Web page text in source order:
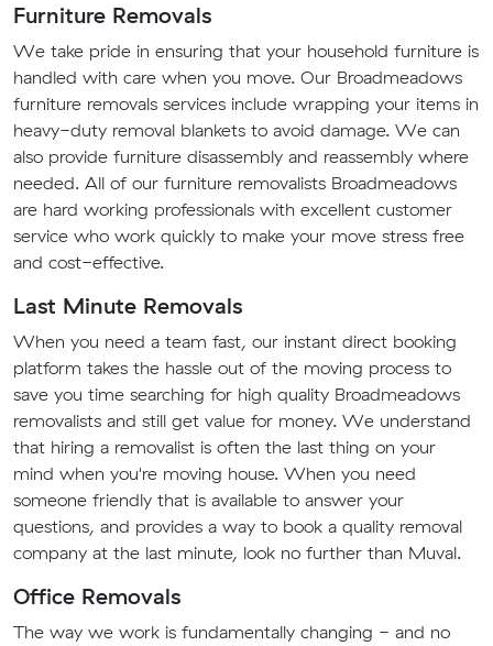
Furniture Removals
We take pride in ensuring that your household furniture is
handled with care when you move. Our Broadmeadows
furniture removals services include wrapping your items in
heavy-duty removal blankets to avoid damage. We can
also provide furniture disassembly and reassembly where
needed. All of our furniture removalists Broadmeadows
are hard working professionals with excellent customer
service who work quickly to make your move stress free
and cost-effective.
Last Minute Removals
When you need a team fast, our instant direct booking
platform takes the hassle out of the moving process to
save you time searching for high quality Broadmeadows
removalists and still get value for money. We understand
that hiring a removalist is often the last thing on your
mind when you're moving house. When you need
someone friendly that is available to answer your
questions, and provides a way to book a quality removal
company at the last minute, look no further than Muval.
Office Removals
The way we work is fundamentally changing - and no